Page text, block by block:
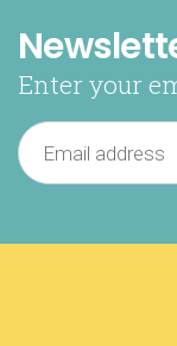
Enter your